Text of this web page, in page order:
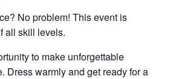
No problem! This event is
all skill levels.
to make unforgettable
Dress warmly and get ready for a